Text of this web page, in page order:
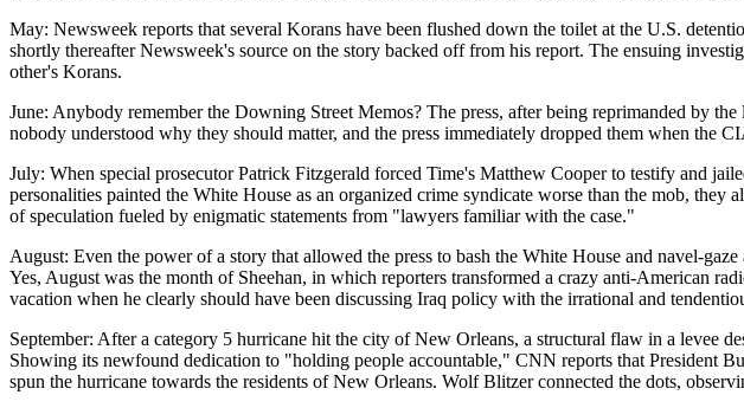
May: Newsweek reports that several Korans have been flushed down the toilet at the U.S.
shortly thereafter Newsweek's source on the story backed off from his report. The ensuing
other's Korans.
June: Anybody remember the Downing Street Memos? The press, after being reprimanded by
nobody understood why they should matter, and the press immediately dropped them when the
July: When special prosecutor Patrick Fitzgerald forced Time's Matthew Cooper to testify and
personalities painted the White House as an organized crime syndicate worse than the mob,
of speculation fueled by enigmatic statements from "lawyers familiar with the case."
August: Even the power of a story that allowed the press to bash the White House and navel-
Yes, August was the month of Sheehan, in which reporters transformed a crazy anti-American
vacation when he clearly should have been discussing Iraq policy with the irrational and
September: After a category 5 hurricane hit the city of New Orleans, a structural flaw in a levee
Showing its newfound dedication to "holding people accountable," CNN reports that President
spun the hurricane towards the residents of New Orleans. Wolf Blitzer connected the dots,